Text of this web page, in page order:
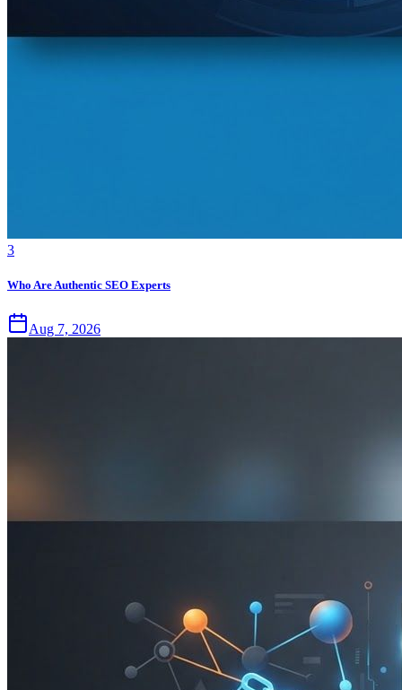
3
Who Are Authentic SEO Experts
Aug 7, 2026